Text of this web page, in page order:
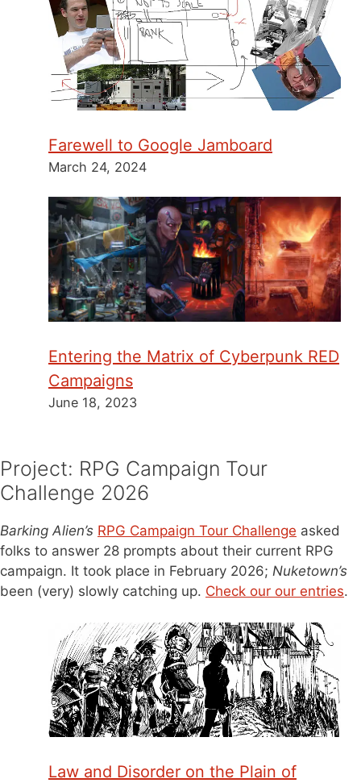
Farewell to Google Jamboard
March 24, 2024
Entering the Matrix of Cyberpunk RED
Campaigns
June 18, 2023
Project: RPG Campaign Tour
Challenge 2026
Barking Alien’s RPG Campaign Tour Challenge asked
folks to answer 28 prompts about their current RPG
campaign. It took place in February 2026; Nuketown’s
been (very) slowly catching up. Check our our entries.
Law and Disorder on the Plain of